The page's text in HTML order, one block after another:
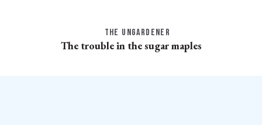
THE UNGARDENER
The trouble in the sugar maples